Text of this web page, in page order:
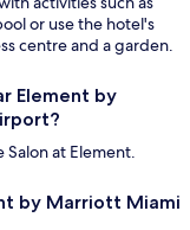
or use the hotel's
centre and a garden.
Element by
Salon at Element.
by Marriott Miami